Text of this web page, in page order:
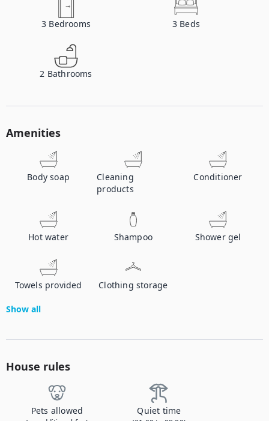
3 Bedrooms 3 Beds
2 Bathrooms
Amenities
Body soap
Cleaning
products
Conditioner
Hot water Shampoo Shower gel
Towels provided Clothing storage
Show all
House rules
Pets allowed Quiet time